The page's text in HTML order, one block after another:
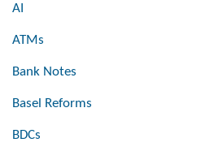
AI
ATMs
Bank Notes
Basel Reforms
BDCs